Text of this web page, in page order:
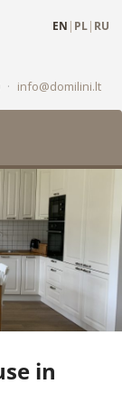
· info@domilini.lt
EN | PL| RU
in